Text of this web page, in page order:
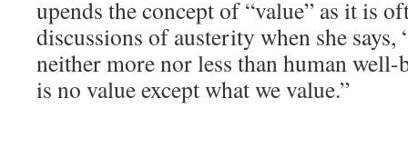
upends the concept of “value” as it is
discussions of austerity when she
neither more nor less than human well-
is no value except what we value.”